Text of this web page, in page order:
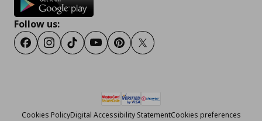
Follow us:
FacebookInstagram
TiktokYoutubePinterestTwitter
Cookies PolicyDigital Accessibility StatementCookies preferences